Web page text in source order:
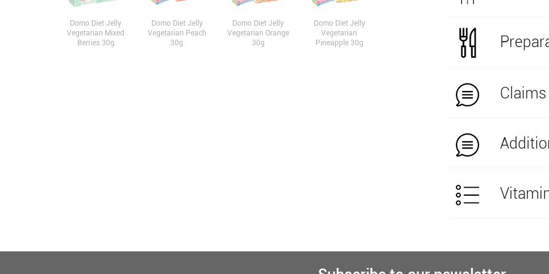
Domo Diet Jelly
Vegetarian Mixed
Berries 30g
Domo Diet Jelly
Vegetarian Peach
30g
Domo Diet Jelly
Vegetarian Orange
30g
Domo Diet Jelly
Vegetarian
Pineapple 30g
Claims